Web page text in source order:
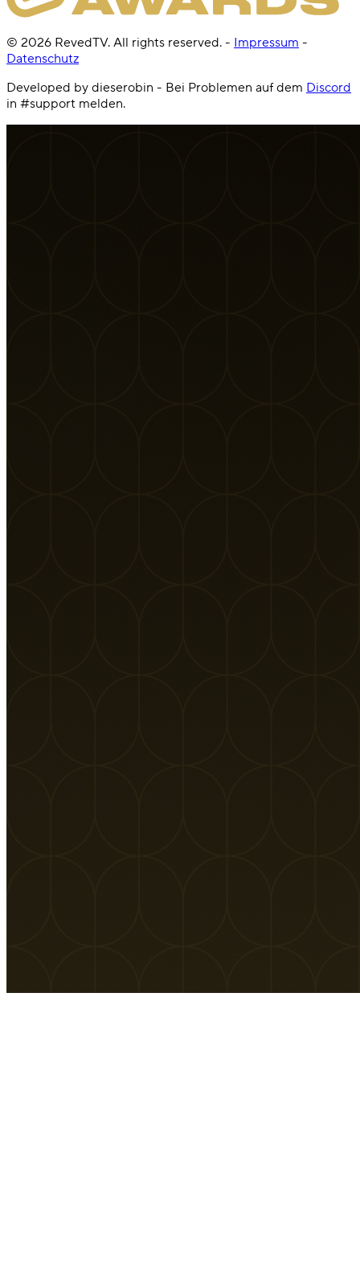
© 2026 RevedTV. All rights reserved. - Impressum -
Datenschutz
Developed by dieserobin - Bei Problemen auf dem Discord
in #support melden.